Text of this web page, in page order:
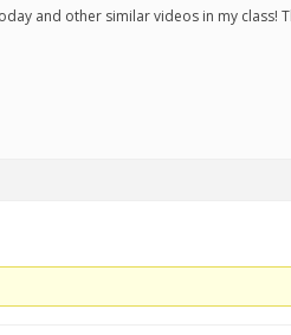
and other similar videos in my class!